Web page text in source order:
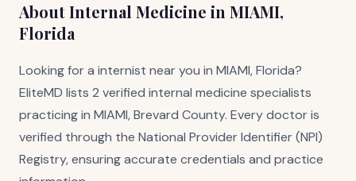
About Internal Medicine in MIAMI,
Florida
Looking for a internist near you in MIAMI, Florida?
EliteMD lists 2 verified internal medicine specialists
practicing in MIAMI, Brevard County. Every doctor is
verified through the National Provider Identifier (NPI)
Registry, ensuring accurate credentials and practice